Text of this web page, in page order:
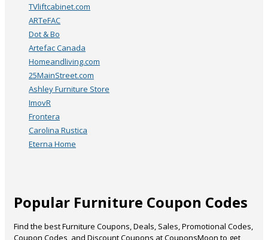
TVliftcabinet.com
ARTeFAC
Dot & Bo
Artefac Canada
Homeandliving.com
25MainStreet.com
Ashley Furniture Store
ImovR
Frontera
Carolina Rustica
Eterna Home
Popular Furniture Coupon Codes
Find the best Furniture Coupons, Deals, Sales, Promotional Codes,
Coupon Codes, and Discount Coupons at CouponsMoon to get